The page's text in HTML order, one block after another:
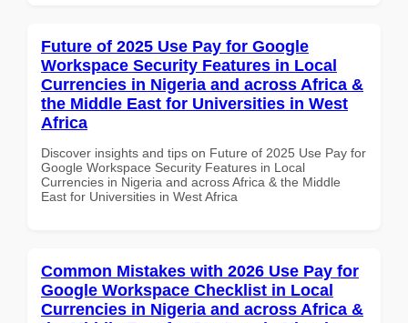
Future of 2025 Use Pay for Google
Workspace Security Features in Local
Currencies in Nigeria and across Africa &
the Middle East for Universities in West
Africa
Discover insights and tips on Future of 2025 Use Pay for
Google Workspace Security Features in Local
Currencies in Nigeria and across Africa & the Middle
East for Universities in West Africa
Common Mistakes with 2026 Use Pay for
Google Workspace Checklist in Local
Currencies in Nigeria and across Africa &